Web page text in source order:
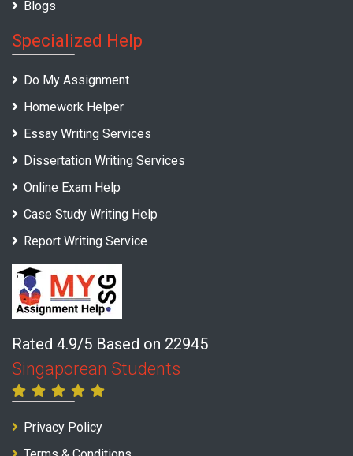
Blogs
Specialized Help
Do My Assignment
Homework Helper
Essay Writing Services
Dissertation Writing Services
Online Exam Help
Case Study Writing Help
Report Writing Service
Rated 4.9/5 Based on 22945
Singaporean Students
Privacy Policy